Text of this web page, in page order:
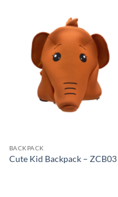
BACKPACK
Cute Kid Backpack – ZCB03